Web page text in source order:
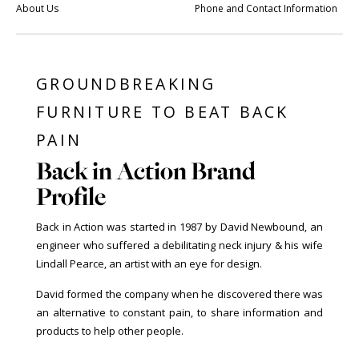
About Us Phone and Contact Information
GROUNDBREAKING
FURNITURE TO BEAT BACK
PAIN
Back in Action Brand
Profile
Back in Action was started in 1987 by David Newbound, an
engineer who suffered a debilitating neck injury & his wife
Lindall Pearce, an artist with an eye for design.
David formed the company when he discovered there was
an alternative to constant pain, to share information and
products to help other people.